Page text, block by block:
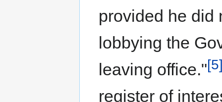
provided he did
lobbying the
leaving office."
register of